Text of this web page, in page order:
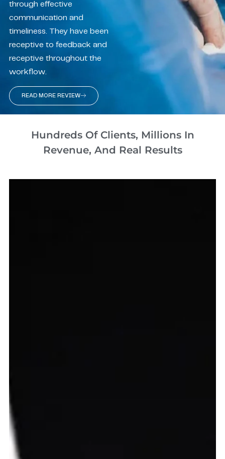
through effective
communication and
timeliness. They have been
receptive to feedback and
receptive throughout the
workflow.
READ MORE REVIEW
Hundreds Of Clients, Millions In
Revenue, And Real Results​